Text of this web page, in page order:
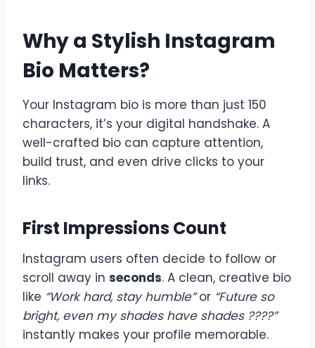
Why a Stylish Instagram
Bio Matters?
Your Instagram bio is more than just 150
characters, it’s your digital handshake. A
well-crafted bio can capture attention,
build trust, and even drive clicks to your
links.
First Impressions Count
Instagram users often decide to follow or
scroll away in seconds. A clean, creative bio
like “Work hard, stay humble”or “Future so
bright, even my shades have shades ????”
instantly makes your profile memorable.